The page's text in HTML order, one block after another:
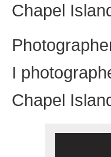
Chapel
I
Chapel